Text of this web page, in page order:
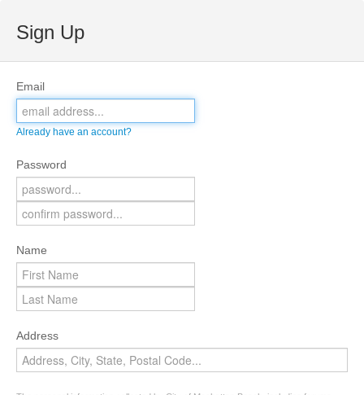
Sign Up
Email
Already have an account?
Password
Name
Address